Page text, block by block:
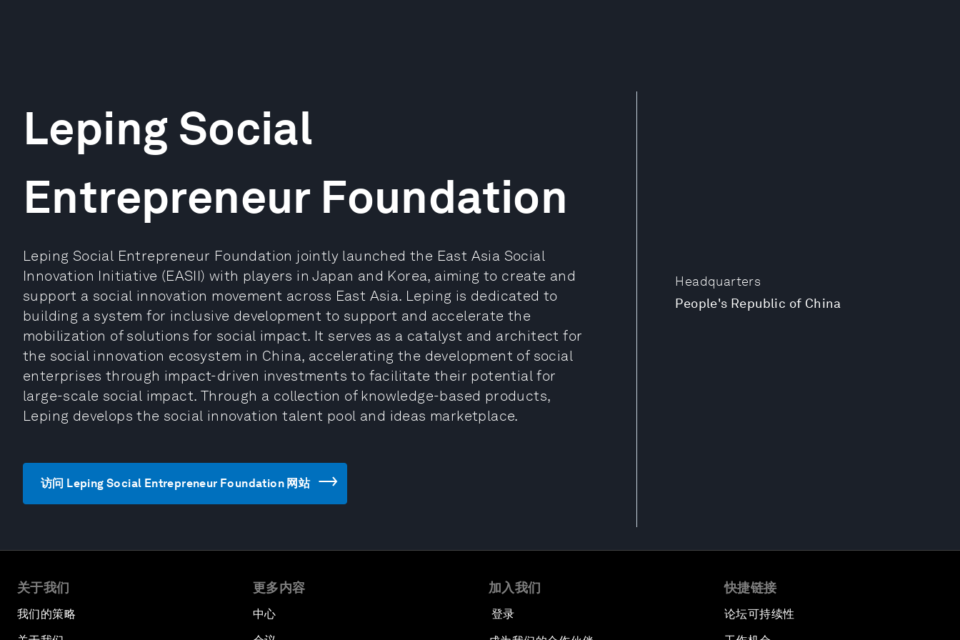
Headquarters
People's Republic of China
Leping Social
Entrepreneur Foundation
Leping Social Entrepreneur Foundation jointly launched the East Asia Social
Innovation Initiative (EASII) with players in Japan and Korea, aiming to create and
support a social innovation movement across East Asia. Leping is dedicated to
building a system for inclusive development to support and accelerate the
mobilization of solutions for social impact. It serves as a catalyst and architect for
the social innovation ecosystem in China, accelerating the development of social
enterprises through impact-driven investments to facilitate their potential for
large-scale social impact. Through a collection of knowledge-based products,
Leping develops the social innovation talent pool and ideas marketplace.
访问 Leping Social Entrepreneur Foundation 网站
关于我们
我们的策略
更多内容
中心
加入我们
登录
快捷链接
论坛可持续性